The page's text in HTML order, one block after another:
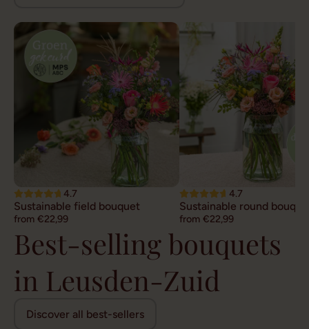
4.7
Sustainable field bouquet
from €22,99
4.7
Sustainable round
from €22,99
Best-selling bouquets
in Leusden-Zuid
Discover all best-sellers